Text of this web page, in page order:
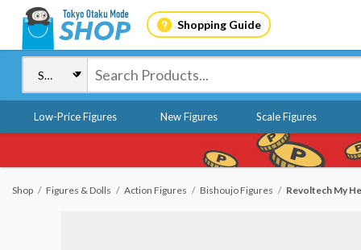
Shopping Guide
Low-Price Figures New Figures Scale Figures
Shop Figures & Dolls Action Figures Bishoujo Figures Revoltech My